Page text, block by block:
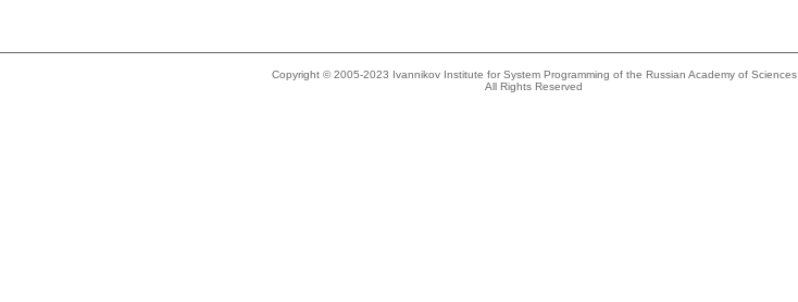
Copyright © 2005-2023 Ivannikov Institute for System Programming of the Russian Academy of Sciences
All Rights Reserved